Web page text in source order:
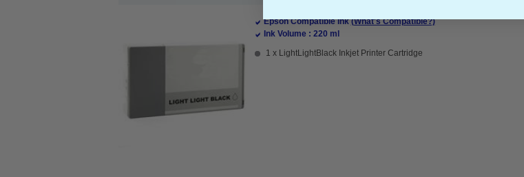
Epson Compatible Ink(What's Compatible?)
Ink Volume : 220 ml
1 x LightLightBlack Inkjet Printer Cartridge